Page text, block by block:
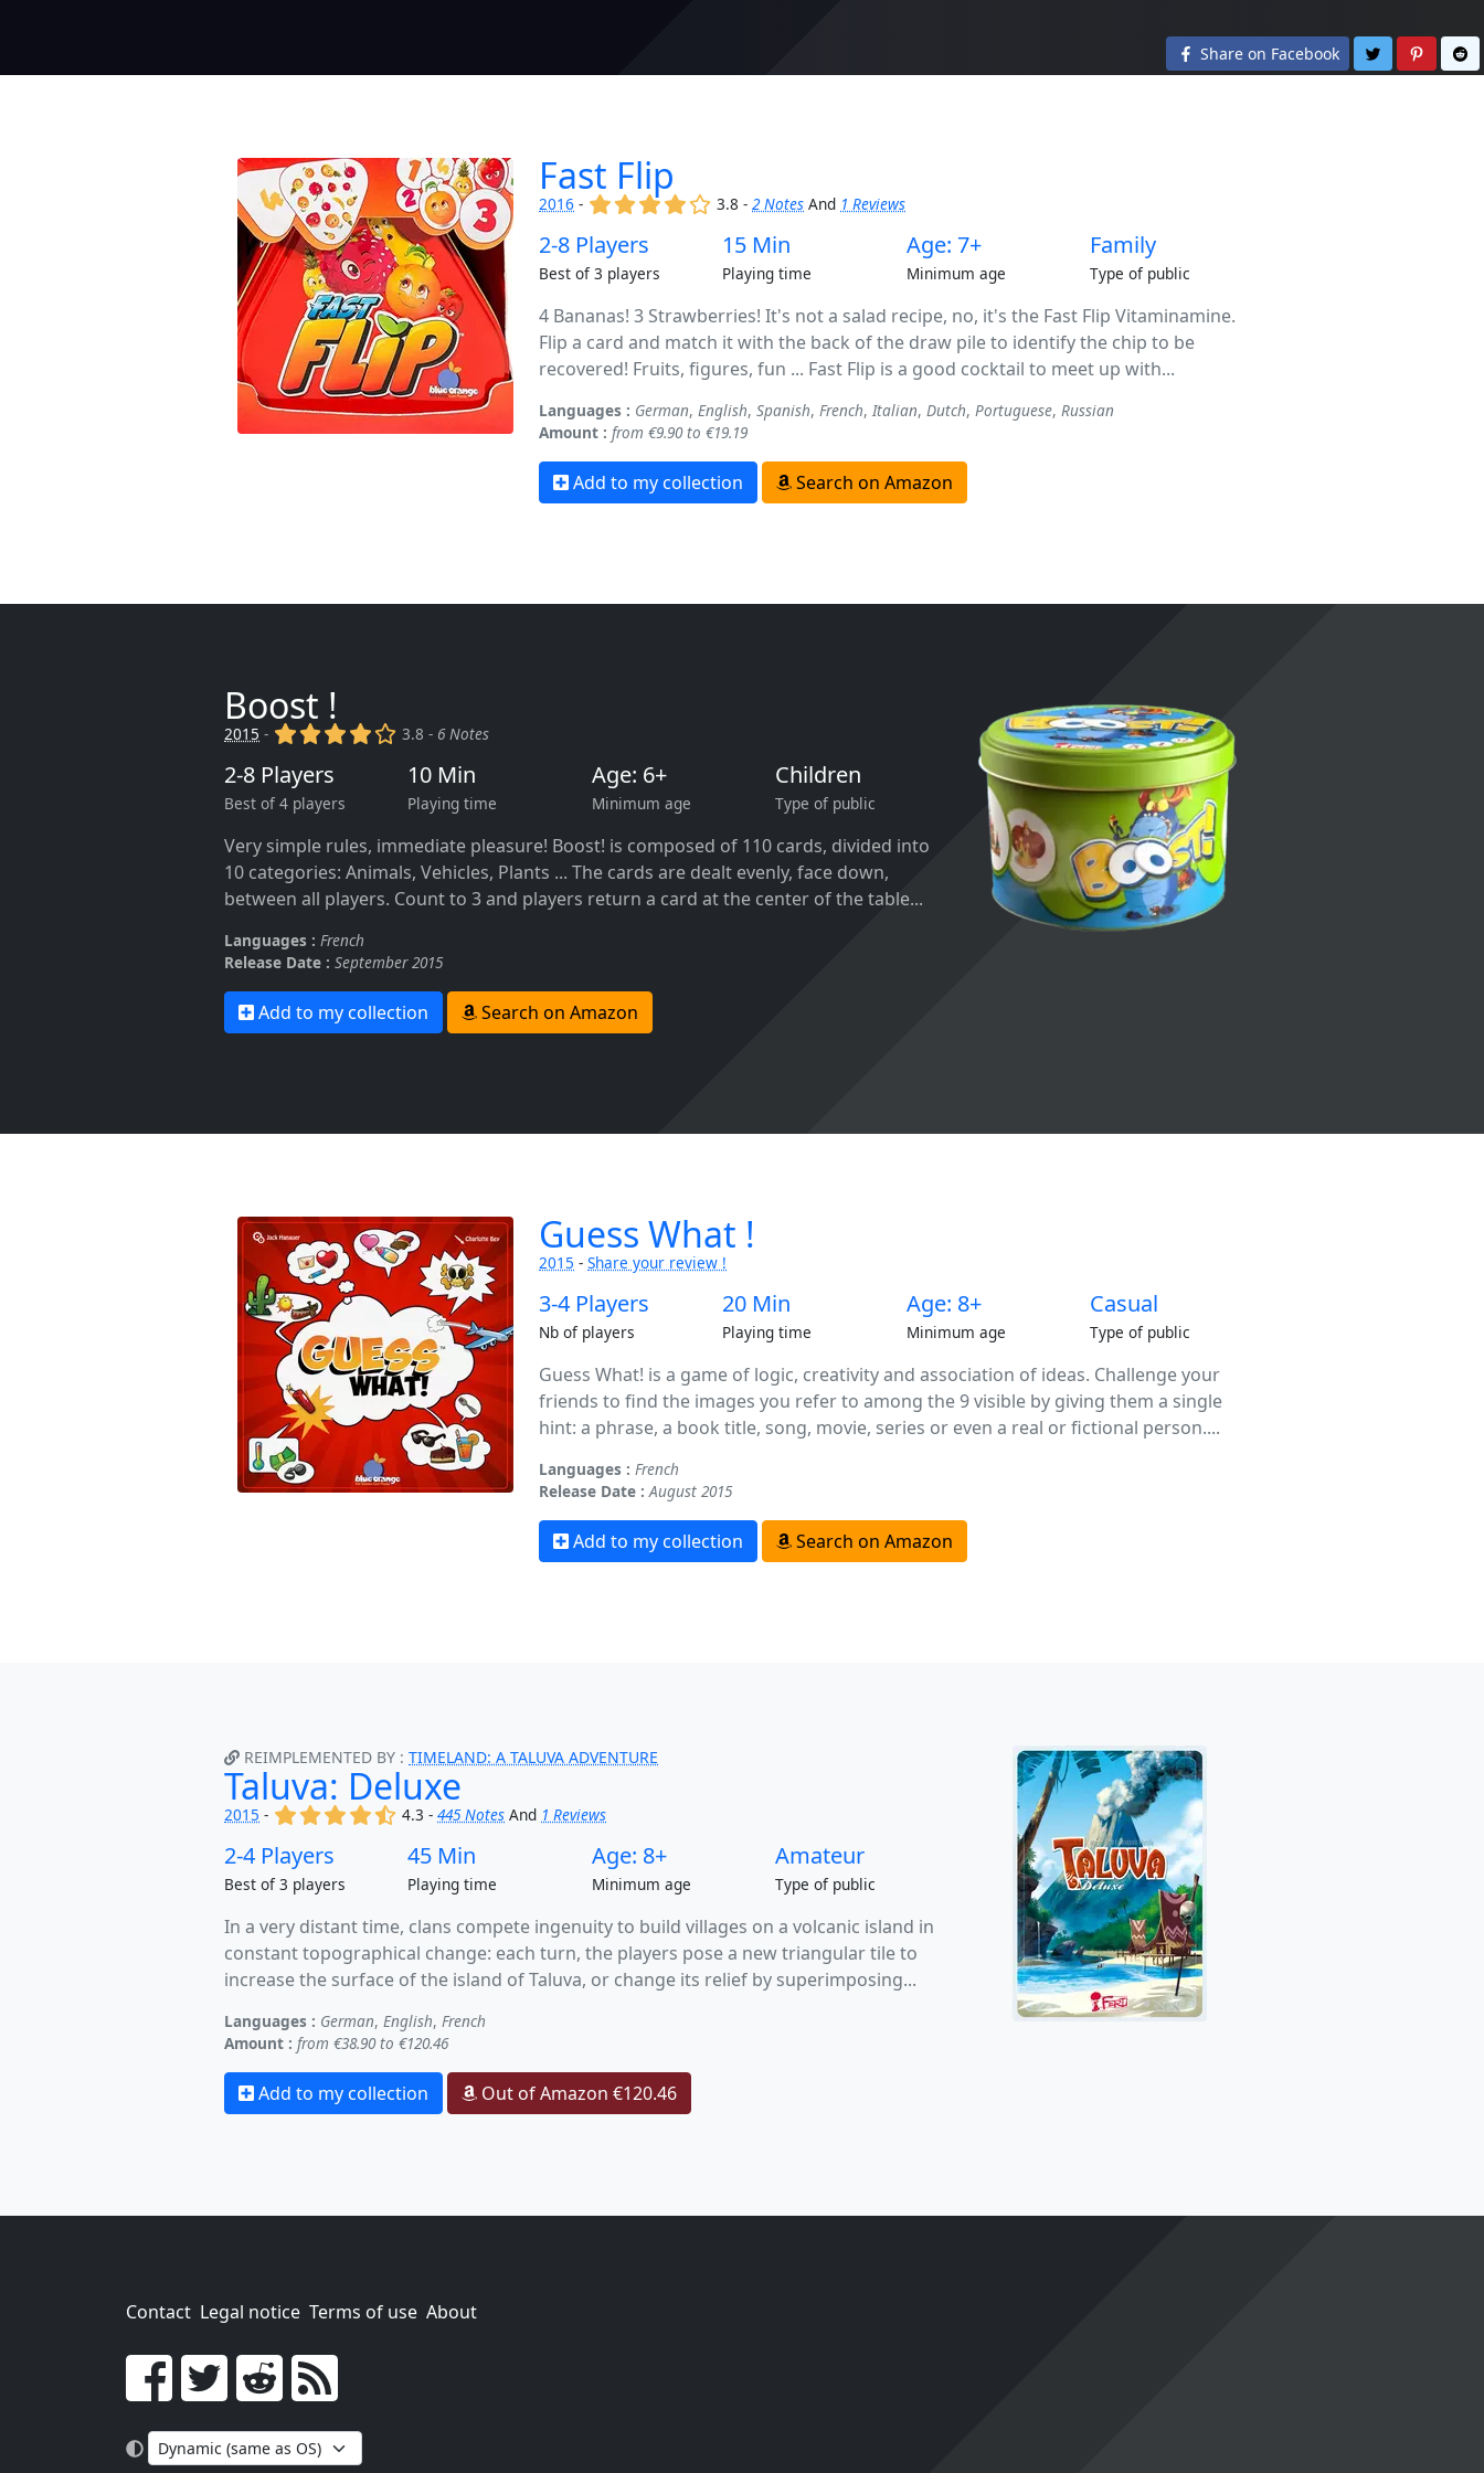
Share on Facebook Share onShare
Fast Flip
2016 - (x) (x) (x) (x) ()
3.8 -2 Notes And 1 Reviews
2-8 Players
Best of 3 players
15 Min
Playing time
Age: 7+
Minimum age
Family
Type of public
4 Bananas! 3 Strawberries! It's not a salad recipe, no, it's the Fast Flip Vitaminamine.
Flip a card and match it with the back of the draw pile to identify the chip to be
recovered! Fruits, figures, fun ... Fast Flip is a good cocktail to meet up with...
Languages : German, English, Spanish, French, Italian, Dutch, Portuguese, Russian
Amount : from €9.90 to €19.19
Add to my collection Search on Amazon
Boost !
2015 - (x) (x) (x) (x) ()
3.8 - 6 Notes
2-8 Players
Best of 4 players
10 Min
Playing time
Age: 6+
Minimum age
Children
Type of public
Very simple rules, immediate pleasure! Boost! is composed of 110 cards, divided into
10 categories: Animals, Vehicles, Plants ... The cards are dealt evenly, face down,
between all players. Count to 3 and players return a card at the center of the table...
Languages : French
Release Date : September 2015
Add to my collection Search on Amazon
Guess What !
2015 - Share your review !
3-4 Players
Nb of players
20 Min
Playing time
Age: 8+
Minimum age
Casual
Type of public
Guess What! is a game of logic, creativity and association of ideas. Challenge your
friends to find the images you refer to among the 9 visible by giving them a single
hint: a phrase, a book title, song, movie, series or even a real or fictional person....
Languages : French
Release Date : August 2015
Add to my collection Search on Amazon
REIMPLEMENTED BY : TIMELAND: A TALUVA ADVENTURE
Taluva: Deluxe
2015 - (x) (x) (x) (x) (,)
4.3 -445 Notes And 1 Reviews
2-4 Players
Best of 3 players
45 Min
Playing time
Age: 8+
Minimum age
Amateur
Type of public
In a very distant time, clans compete ingenuity to build villages on a volcanic island in
constant topographical change: each turn, the players pose a new triangular tile to
increase the surface of the island of Taluva, or change its relief by superimposing...
Languages : German, English, French
Amount : from €38.90 to €120.46
Add to my collection Out of Amazon €120.46
Contact Legal notice Terms of use About
Go!